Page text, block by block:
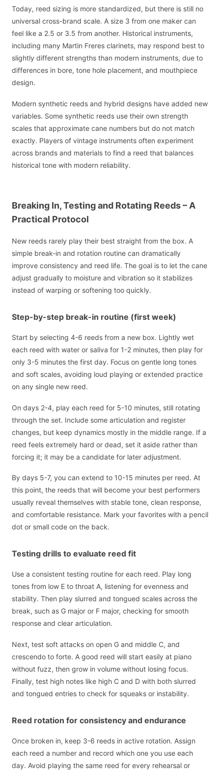
Today, reed sizing is more standardized, but there is still no
universal cross-brand scale. A size 3 from one maker can
feel like a 2.5 or 3.5 from another. Historical instruments,
including many Martin Freres clarinets, may respond best to
slightly different strengths than modern instruments, due to
differences in bore, tone hole placement, and mouthpiece
design.
Modern synthetic reeds and hybrid designs have added new
variables. Some synthetic reeds use their own strength
scales that approximate cane numbers but do not match
exactly. Players of vintage instruments often experiment
across brands and materials to find a reed that balances
historical tone with modern reliability.
Breaking In, Testing and Rotating Reeds – A
Practical Protocol
New reeds rarely play their best straight from the box. A
simple break-in and rotation routine can dramatically
improve consistency and reed life. The goal is to let the cane
adjust gradually to moisture and vibration so it stabilizes
instead of warping or softening too quickly.
Step-by-step break-in routine (first week)
Start by selecting 4-6 reeds from a new box. Lightly wet
each reed with water or saliva for 1-2 minutes, then play for
only 3-5 minutes the first day. Focus on gentle long tones
and soft scales, avoiding loud playing or extended practice
on any single new reed.
On days 2-4, play each reed for 5-10 minutes, still rotating
through the set. Include some articulation and register
changes, but keep dynamics mostly in the middle range. If a
reed feels extremely hard or dead, set it aside rather than
forcing it; it may be a candidate for later adjustment.
By days 5-7, you can extend to 10-15 minutes per reed. At
this point, the reeds that will become your best performers
usually reveal themselves with stable tone, clean response,
and comfortable resistance. Mark your favorites with a pencil
dot or small code on the back.
Testing drills to evaluate reed fit
Use a consistent testing routine for each reed. Play long
tones from low E to throat A, listening for evenness and
stability. Then play slurred and tongued scales across the
break, such as G major or F major, checking for smooth
response and clear articulation.
Next, test soft attacks on open G and middle C, and
crescendo to forte. A good reed will start easily at piano
without fuzz, then grow in volume without losing focus.
Finally, test high notes like high C and D with both slurred
and tongued entries to check for squeaks or instability.
Reed rotation for consistency and endurance
Once broken in, keep 3-6 reeds in active rotation. Assign
each reed a number and record which one you use each
day. Avoid playing the same reed for every rehearsal or